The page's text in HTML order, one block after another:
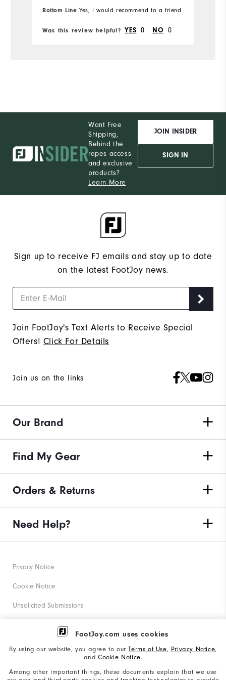
FootJoy.com uses cookies
By using our website, you agree to ourTerms of Use, Privacy Notice,
and Cookie Notice.
Among other important things, these documents explain that we use
Bottom Line Yes, I would recommend to a friend
Was this review helpful? YES 0 NO 0
Want Free
Shipping,
Behind the
ropes access
and exclusive
products?
Learn More
JOIN INSIDER
SIGN IN
Sign up to receive FJ emails and stay up to date
on the latest FootJoy news.
Join FootJoy's Text Alerts to Receive Special
Offers! Click For Details
Join us on the links
Our Brand
Find My Gear
Orders & Returns
Need Help?
Privacy Notice
Cookie Notice
Unsolicited Submissions
Corporate Social Responsibility